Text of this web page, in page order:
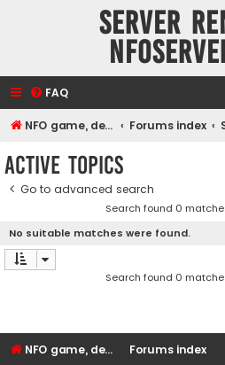
Server
FAQ
NFO game, dedicated, webhosting, voice, and VDS/VPS server rentals Forums index
Active topics
Go to advanced search
Search found 0
No suitable matches were found.
Search found 0
NFO game, dedicated, webhosting, voice, and VDS/VPS server rentals Forums index